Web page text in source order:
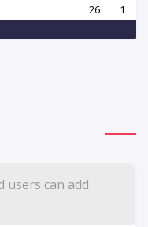
26 1